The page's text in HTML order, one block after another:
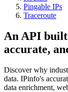
Pingable IPs
Traceroute
An API
accurate,
Discover why
data. IPinfo's
data enrichment,